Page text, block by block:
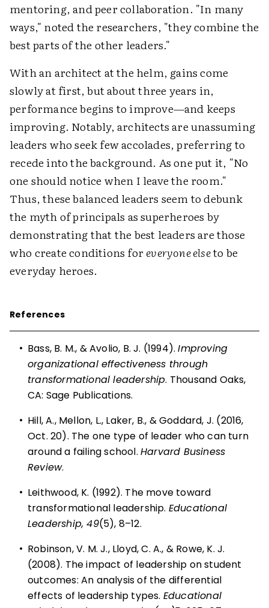
mentoring, and peer collaboration. "In many
ways," noted the researchers, "they combine the
best parts of the other leaders."
With an architect at the helm, gains come
slowly at first, but about three years in,
performance begins to improve—and keeps
improving. Notably, architects are unassuming
leaders who seek few accolades, preferring to
recede into the background. As one put it, "No
one should notice when I leave the room."
Thus, these balanced leaders seem to debunk
the myth of principals as superheroes by
demonstrating that the best leaders are those
who create conditions foreveryone elseto be
everyday heroes.
References
• Bass, B. M., & Avolio, B. J. (1994).Improving
organizational effectiveness through
transformational leadership. Thousand Oaks,
CA: Sage Publications.
• Hill, A., Mellon, L., Laker, B., & Goddard, J. (2016,
Oct. 20). The one type of leader who can turn
around a failing school. Harvard Business
Review.
• Leithwood, K. (1992). The move toward
transformational leadership. Educational
Leadership, 49(5), 8–12.
• Robinson, V. M. J., Lloyd, C. A., & Rowe, K. J.
(2008). The impact of leadership on student
outcomes: An analysis of the differential
effects of leadership types. Educational